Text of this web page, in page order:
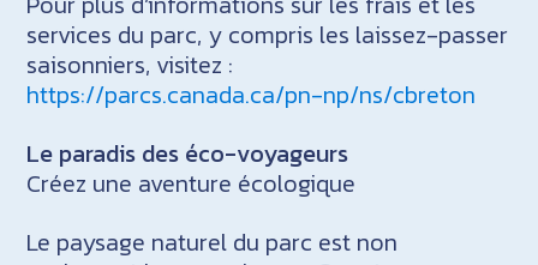
services du parc, y compris les laissez-passer
saisonniers, visitez :
https://parcs.canada.ca/pn-np/ns/cbreton
Le paradis des éco-voyageurs
Créez une aventure écologique
Le paysage naturel du parc est non